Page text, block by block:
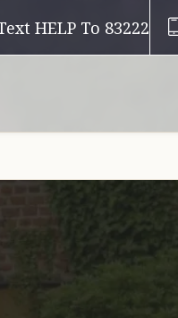
HELP To 83222